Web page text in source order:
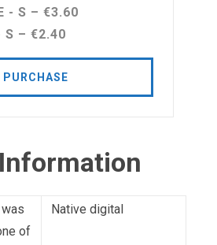
- S – €3.60
S – €2.40
PURCHASE
of
Native digital